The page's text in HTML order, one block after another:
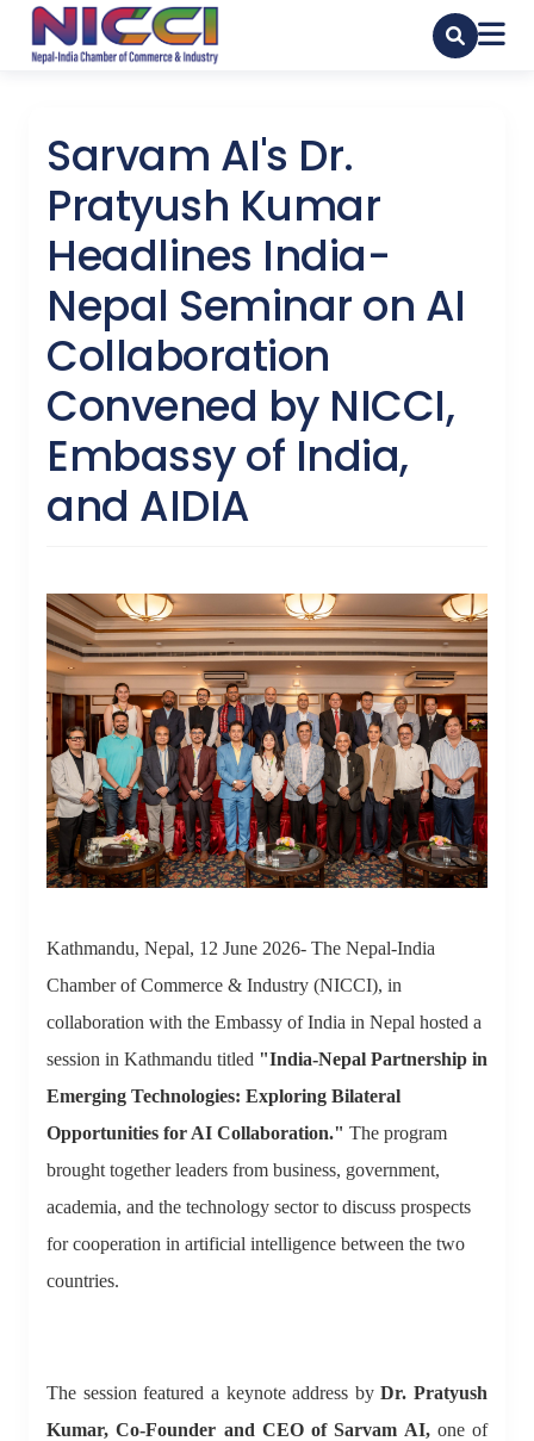
Sarvam AI's Dr.
Pratyush Kumar
Headlines India-
Nepal Seminar on AI
Collaboration
Convened by NICCI,
Embassy of India,
and AIDIA
Kathmandu, Nepal, 12 June 2026- The Nepal-India
Chamber of Commerce & Industry (NICCI), in
collaboration with the Embassy of India in Nepal hosted a
session in Kathmandu titled "India-Nepal Partnership in
Emerging Technologies: Exploring Bilateral
Opportunities for AI Collaboration." The program
brought together leaders from business, government,
academia, and the technology sector to discuss prospects
for cooperation in artificial intelligence between the two
countries.
The session featured a keynote address byDr. Pratyush
Kumar, Co-Founder and CEO of Sarvam AI,one of